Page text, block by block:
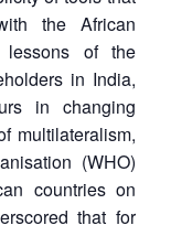
the African
of the
in India,
in changing
multilateralism,
(WHO)
countries on
that for